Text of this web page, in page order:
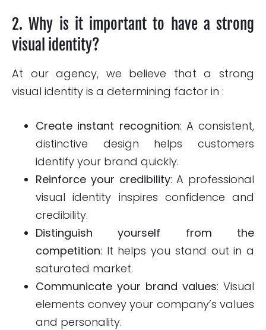
2. Why is it important to have a strong
visual identity?
At our agency, we believe that a strong
visual identity is a determining factor in :
Create instant recognition: A consistent,
distinctive design helps customers
identify your brand quickly.
Reinforce your credibility: A professional
visual identity inspires confidence and
credibility.
Distinguish yourself from the
competition: It helps you stand out in a
saturated market.
Communicate your brand values: Visual
elements convey your company’s values
and personality.